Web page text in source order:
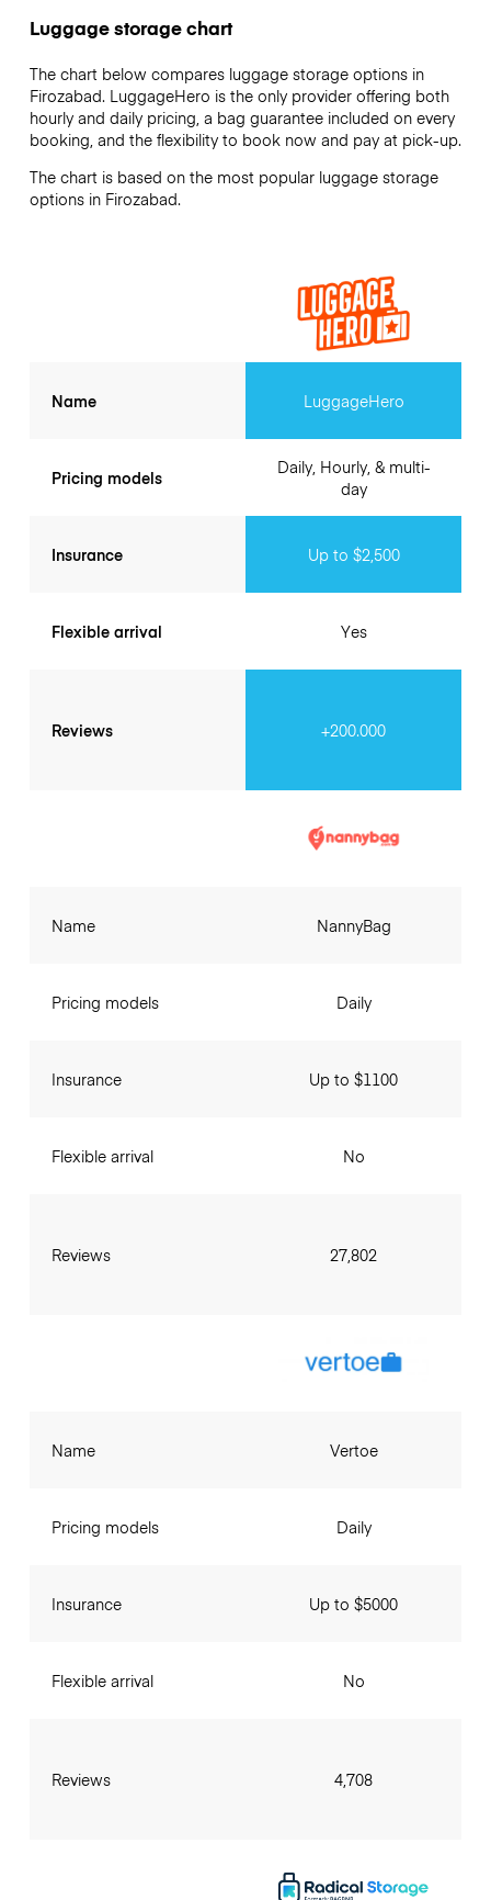
Luggage storage chart
The chart below compares luggage storage options in
Firozabad. LuggageHero is the only provider offering both
hourly and daily pricing, a bag guarantee included on every
booking, and the flexibility to book now and pay at pick-up.
The chart is based on the most popular luggage storage
options in Firozabad.
Name
Pricing models
Insurance
Flexible arrival
Reviews
LuggageHero
Daily, Hourly, & multi-
day
Up to $2,500
Yes
+200.000
Name
Pricing models
Insurance
Flexible arrival
Reviews
NannyBag
Daily
Up to $1100
No
27,802
Name
Pricing models
Insurance
Flexible arrival
Reviews
Vertoe
Daily
Up to $5000
No
4,708